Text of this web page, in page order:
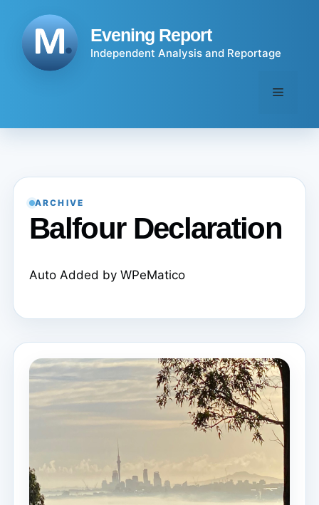
content
Evening Report
Independent Analysis and Reportage
Menu
ARCHIVE
Balfour Declaration
Auto Added by WPeMatico